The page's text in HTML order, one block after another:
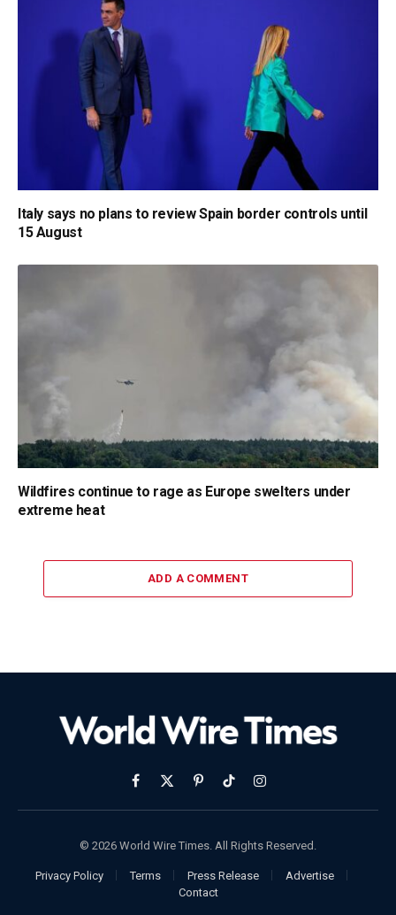
Italy says no plans to review Spain border controls until
15 August
Wildfires continue to rage as Europe swelters under
extreme heat
ADD A COMMENT
Facebook
X
(Twitter)
PinterestTikTokInstagram
© 2026 World Wire Times. All Rights Reserved.
Privacy Policy Terms Press Release
Advertise
Contact